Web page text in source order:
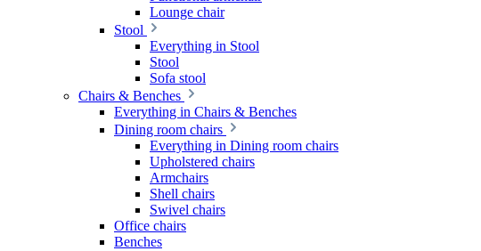
Lounge chair
Stool
Everything in Stool
Stool
Sofa stool
Chairs & Benches
Everything in Chairs & Benches
Dining room chairs
Everything in Dining room chairs
Upholstered chairs
Armchairs
Shell chairs
Swivel chairs
Office chairs
Benches